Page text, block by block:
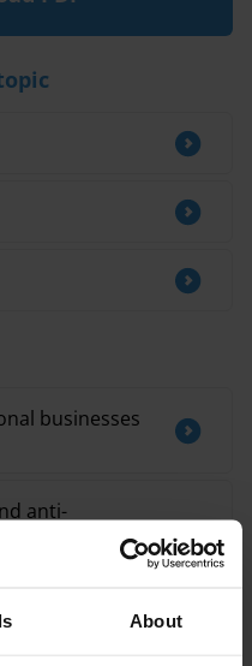
About
businesses
anti-
earthquake
challenge